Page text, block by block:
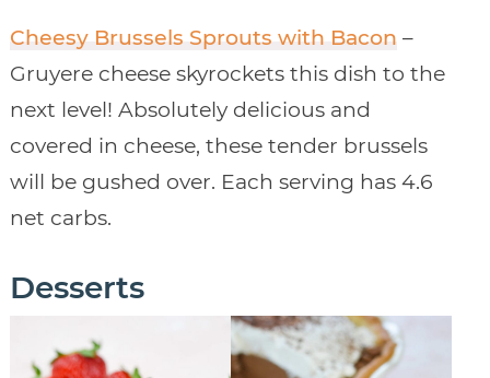
Cheesy Brussels Sprouts with Bacon –
Gruyere cheese skyrockets this dish to the
next level! Absolutely delicious and
covered in cheese, these tender brussels
will be gushed over. Each serving has 4.6
net carbs.
Desserts